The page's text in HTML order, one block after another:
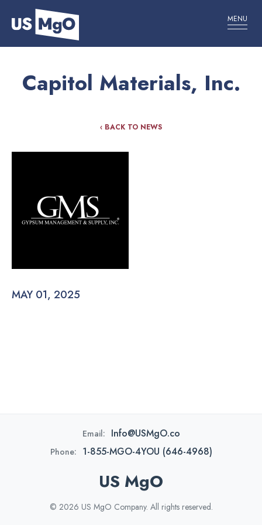
MENU
Capitol Materials, Inc.
‹ BACK TO NEWS
MAY 01, 2025
Email: Info@USMgO.co
Phone: 1-855-MGO-4YOU (646-4968)
US MgO
© 2026 US MgO Company. All rights reserved.